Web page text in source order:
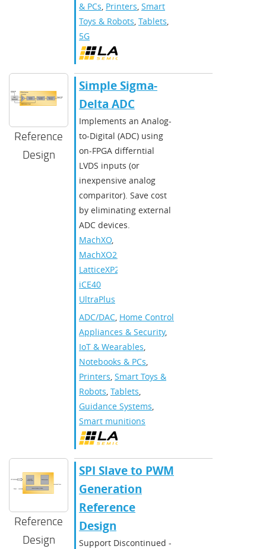
& PCs, Printers, Smart
Toys & Robots, Tablets,
5G
Reference
Design
Simple Sigma-
Delta ADC
Implements an Analog-
to-Digital (ADC) using
on-FPGA differntial
LVDS inputs (or
inexpensive analog
comparitor). Save cost
by eliminating external
ADC devices.
MachXO,
MachXO2
LatticeXP2
iCE40
UltraPlus
ADC/DAC, Home Control
Appliances & Security,
IoT & Wearables,
Notebooks & PCs,
Printers, Smart Toys &
Robots, Tablets,
Guidance Systems,
Smart munitions
Reference
Design
SPI Slave to PWM
Generation
Reference
Design
Support Discontinued -